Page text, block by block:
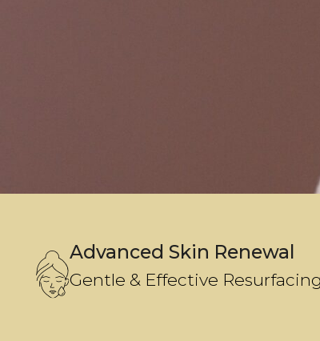
Advanced Skin Renewal
Gentle & Effective Resurfacing